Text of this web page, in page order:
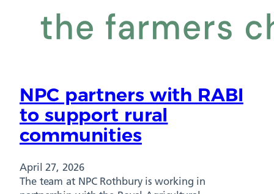
NPC partners with RABI
to support rural
communities
April 27, 2026
The team at NPC Rothbury is working in